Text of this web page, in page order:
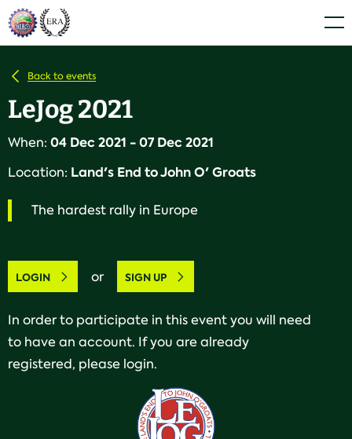
Skip
to
Home
Back to events
LeJog 2021
When: 04 Dec 2021 - 07 Dec 2021
Location: Land's End to John O' Groats
The hardest rally in Europe
LOGIN or SIGN UP
In order to participate in this event you will need
to have an account. If you are already
registered, please login.